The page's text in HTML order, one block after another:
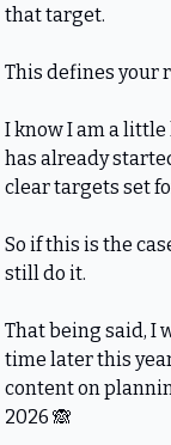
that target.
This defines your
I know I am a
has already
clear targets set
So if this is the
still do it.
That being said, I
time later this
content on
2026 🙈